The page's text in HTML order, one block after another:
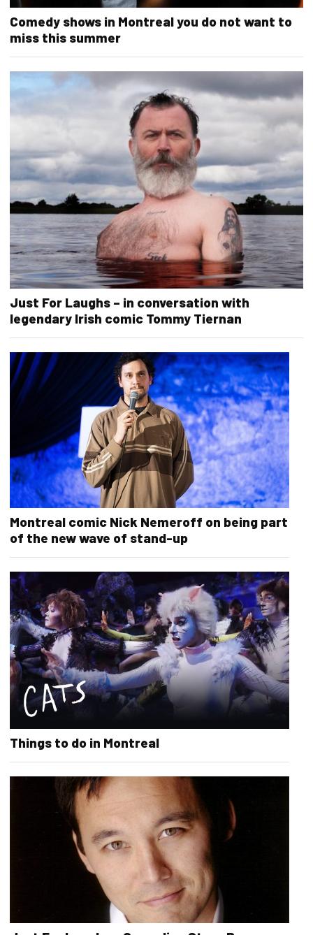
Comedy shows in Montreal you do not want to
miss this summer
Just For Laughs – in conversation with
legendary Irish comic Tommy Tiernan
Montreal comic Nick Nemeroff on being part
of the new wave of stand-up
Things to do in Montreal